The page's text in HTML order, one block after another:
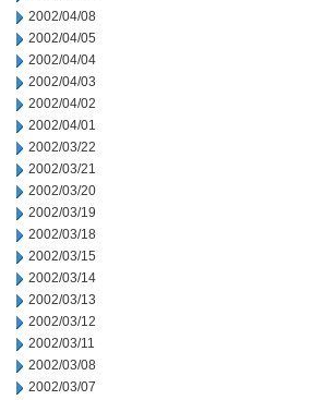
2002/04/08
2002/04/05
2002/04/04
2002/04/03
2002/04/02
2002/04/01
2002/03/22
2002/03/21
2002/03/20
2002/03/19
2002/03/18
2002/03/15
2002/03/14
2002/03/13
2002/03/12
2002/03/11
2002/03/08
2002/03/07